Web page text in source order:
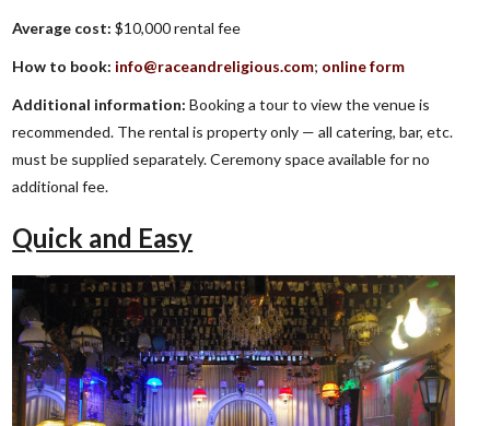
Average cost: $10,000 rental fee
How to book: info@raceandreligious.com; online form
Additional information: Booking a tour to view the venue is
recommended. The rental is property only — all catering, bar, etc.
must be supplied separately. Ceremony space available for no
additional fee.
Quick and Easy